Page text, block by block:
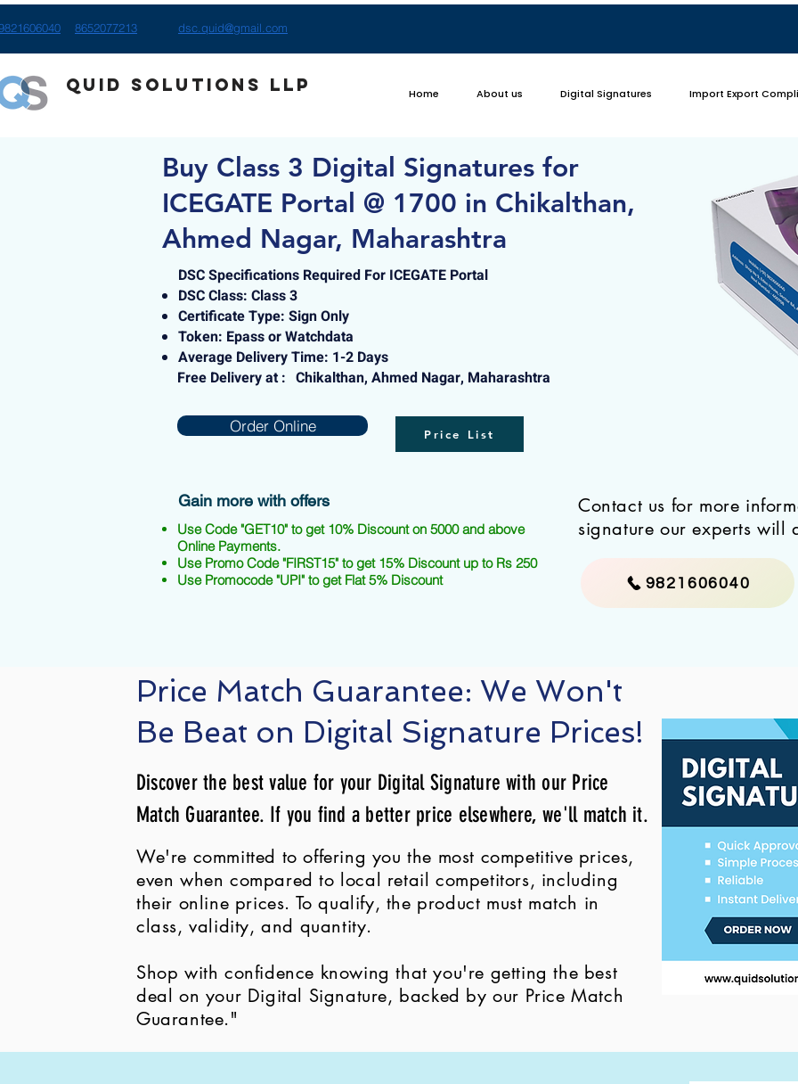
8652077213 dsc.quid@gmail.com
Quid Solutions LLP Home About us Digital Signatures Import Export
Buy Class 3 Digital Signatures for
ICEGATE Portal @ 1700 in Chikalthan,
Ahmed Nagar, Maharashtra
DSC Specifications Required For ICEGATE Portal
DSC Class: Class 3
Certificate Type: Sign Only
Token: Epass or Watchdata
Average Delivery Time: 1-2 Days
Free Delivery at : Chikalthan, Ahmed Nagar, Maharashtra
Order Online Price List
Gain more with offers
Use Code "GET10" to get 10% Discount on 5000 and above
Online Payments.
Use Promo Code "FIRST15" to get 15% Discount up to Rs 250
Use Promocode "UPI" to get Flat 5% Discount
Contact us for more
signature our experts will
9821606040
Price Match Guarantee: We Won't
Be Beat on Digital Signature Prices!
Discover the best value for your Digital Signature with our Price
Match Guarantee. If you find a better price elsewhere, we'll match it.
We're committed to offering you the most competitive prices,
even when compared to local retail competitors, including
their online prices. To qualify, the product must match in
class, validity, and quantity.
Shop with confidence knowing that you're getting the best
deal on your Digital Signature, backed by our Price Match
Guarantee."